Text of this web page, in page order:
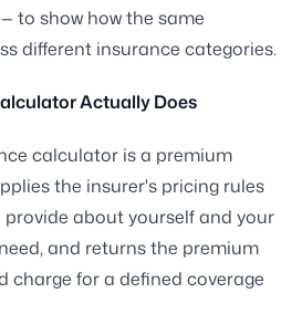
to show how the same
different insurance categories.
Actually Does
calculator is a premium
the insurer's pricing rules
about yourself and your
and returns the premium
charge for a defined coverage